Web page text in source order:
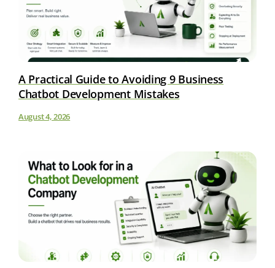
A Practical Guide to Avoiding 9 Business
Chatbot Development Mistakes
August 4, 2026